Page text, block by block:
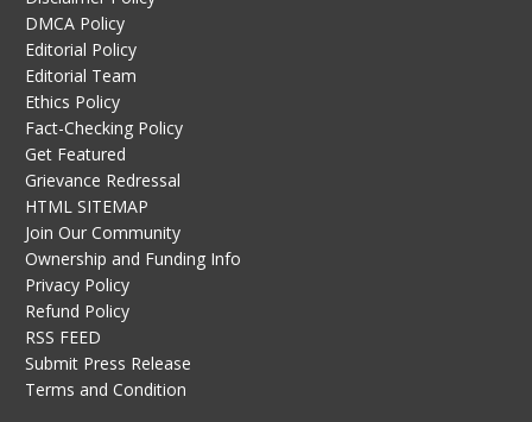
DMCA Policy
Editorial Policy
Editorial Team
Ethics Policy
Fact-Checking Policy
Get Featured
Grievance Redressal
HTML SITEMAP
Join Our Community
Ownership and Funding Info
Privacy Policy
Refund Policy
RSS FEED
Submit Press Release
Terms and Condition